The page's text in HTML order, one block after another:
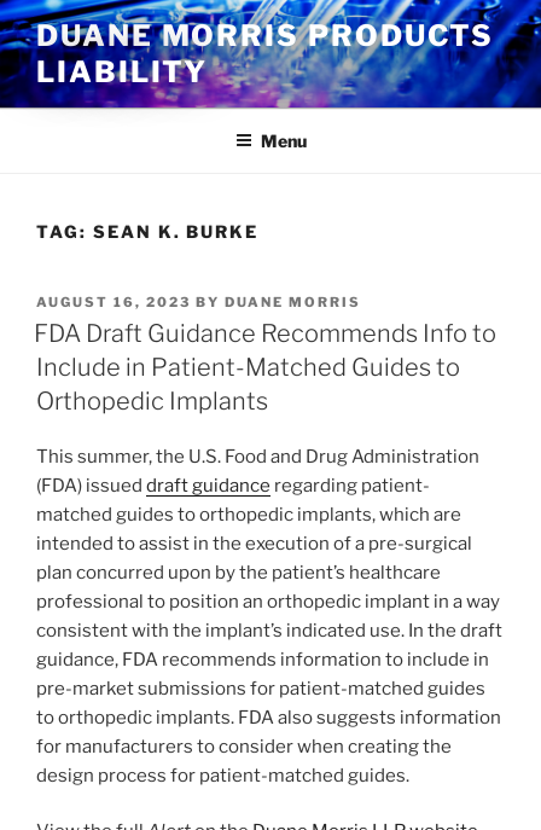
Skip
to
content
DUANE MORRIS PRODUCTS
LIABILITY
Menu
TAG: SEAN K. BURKE
POSTED
ON
AUGUST 16, 2023 BY DUANE MORRIS
FDA Draft Guidance Recommends Info to
Include in Patient-Matched Guides to
Orthopedic Implants
This summer, the U.S. Food and Drug Administration
(FDA) issued draft guidance regarding patient-
matched guides to orthopedic implants, which are
intended to assist in the execution of a pre-surgical
plan concurred upon by the patient’s healthcare
professional to position an orthopedic implant in a way
consistent with the implant’s indicated use. In the draft
guidance, FDA recommends information to include in
pre-market submissions for patient-matched guides
to orthopedic implants. FDA also suggests information
for manufacturers to consider when creating the
design process for patient-matched guides.